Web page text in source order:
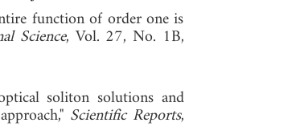
function of order one is
Science, Vol. 27, No. 1B,
soliton solutions and
Scientific Reports,